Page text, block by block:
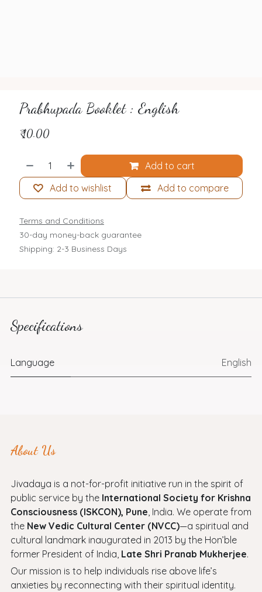
Prabhupada Booklet : English
₹10.00
Add to cart
Add to compare
Add to wishlist
Terms and Conditions
30-day money-back guarantee
Shipping: 2-3 Business Days
Specifications
Language English
About Us
Jivadaya is a not-for-profit initiative run in the spirit of
public service by the International Society for Krishna
Consciousness (ISKCON), Pune, India. We operate from
the New Vedic Cultural Center (NVCC)—a spiritual and
cultural landmark inaugurated in 2013 by the Hon’ble
former President of India, Late Shri Pranab Mukherjee.
Our mission is to help individuals rise above life’s
anxieties by reconnecting with their spiritual identity.